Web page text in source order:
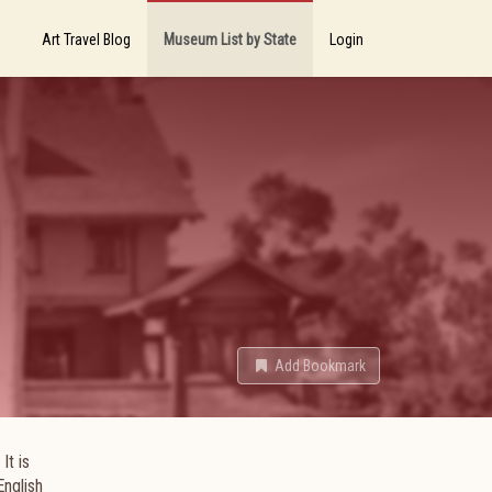
Art Travel Blog Museum List by State Login
Add Bookmark
It is